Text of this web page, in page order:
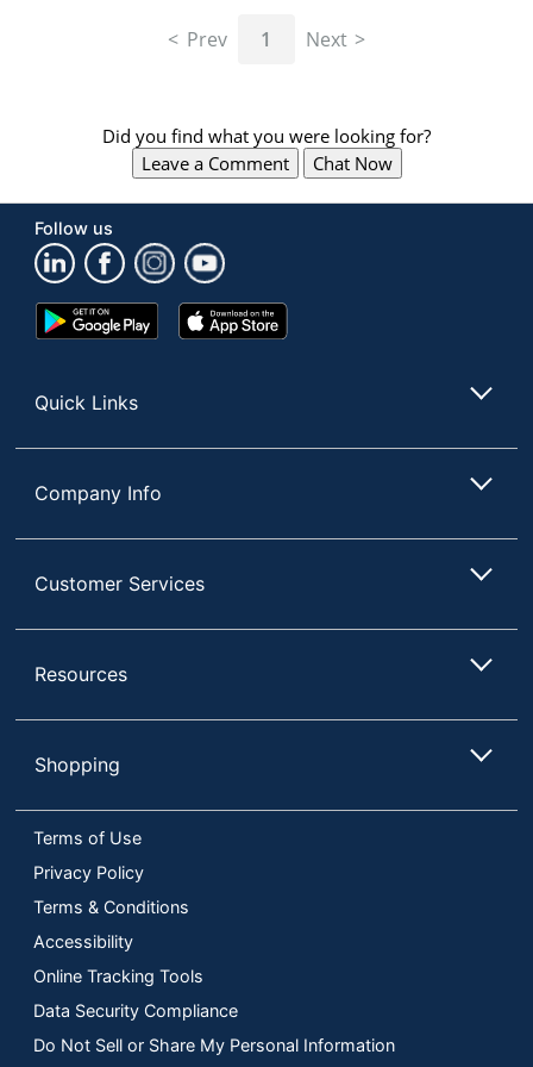
"Right"
arrow
keys
navigate
between
previous
menu.
Prev 1 Next
Did you find what you were looking for?
Leave a Comment
Chat Now
Follow us
Google
Play
App
Store
Quick Links
Company Info
Customer Services
Resources
Shopping
Terms of Use
Privacy Policy
Terms & Conditions
Accessibility
Online Tracking Tools
Data Security Compliance
Do Not Sell or Share My Personal Information